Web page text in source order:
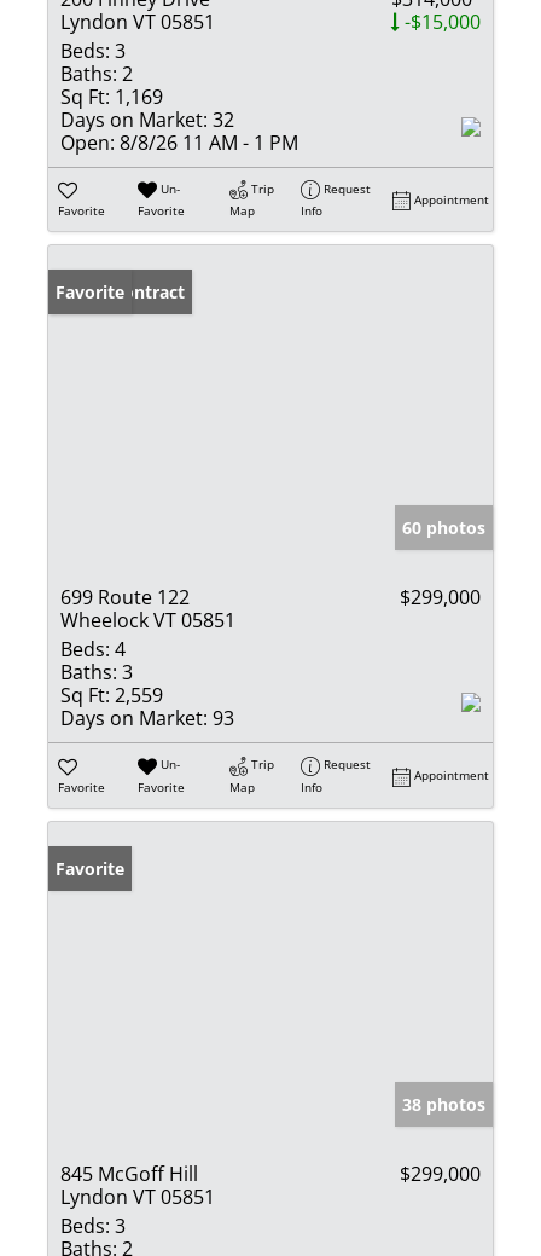
Lyndon VT 05851
-$15,000
Beds: 3
Baths: 2
Sq Ft: 1,169
Days on Market: 32
Open: 8/8/26 11 AM - 1 PM
Favorite
Un-
Favorite
Trip
Map
Request
Info
Appointment
Under Contract
Favorite
60 photos
699 Route 122
Wheelock VT 05851
$299,000
Beds: 4
Baths: 3
Sq Ft: 2,559
Days on Market: 93
Favorite
Un-
Favorite
Trip
Map
Request
Info
Appointment
Favorite
38 photos
845 McGoff Hill
Lyndon VT 05851
$299,000
Beds: 3
Baths: 2